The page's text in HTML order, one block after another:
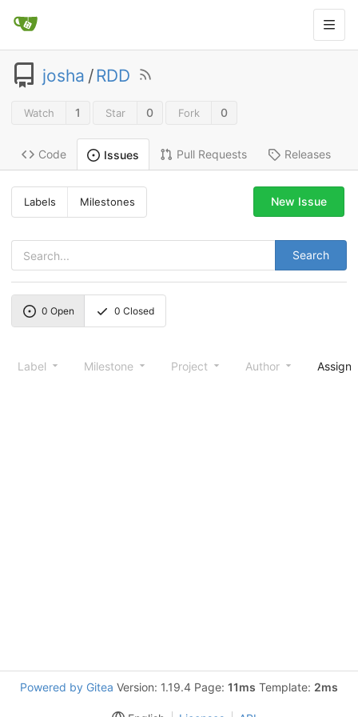
josha /RDD
Watch 1 Star 0 Fork 0
Code Issues Pull Requests Releases
Labels Milestones
Search
New Issue
0 Open 0 Closed
Label Milestone Project Author
Powered by Gitea Version: 1.19.4 Page: 11ms Template: 2ms